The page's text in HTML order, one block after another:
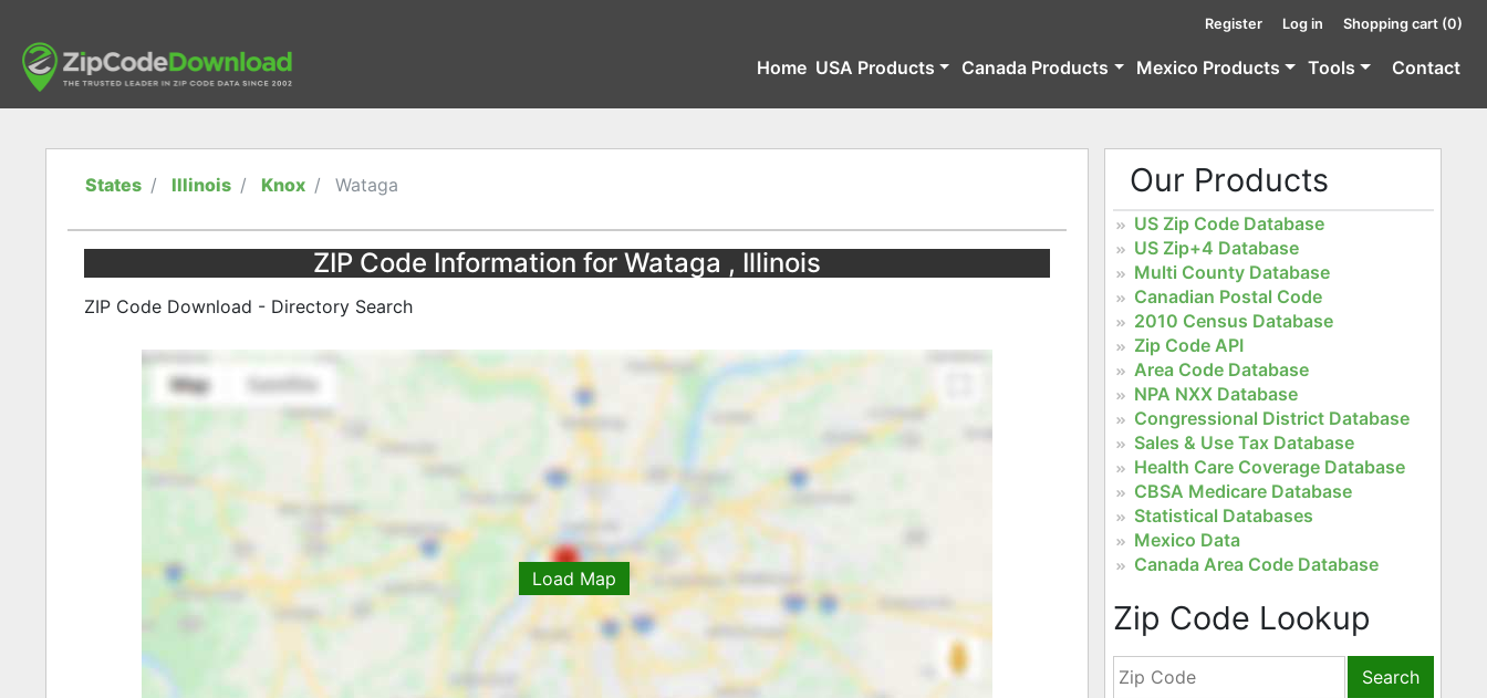
Register Log in Shopping cart (0)
Home USA Products Canada Products Mexico Products Tools Contact
States Illinois Knox Wataga
ZIP Code Information for Wataga , Illinois
ZIP Code Download - Directory Search
Load Map
Our Products
US Zip Code Database
US Zip+4 Database
Multi County Database
Canadian Postal Code
2010 Census Database
Zip Code API
Area Code Database
NPA NXX Database
Congressional District Database
Sales & Use Tax Database
Health Care Coverage Database
CBSA Medicare Database
Statistical Databases
Mexico Data
Canada Area Code Database
Zip Code Lookup
Search